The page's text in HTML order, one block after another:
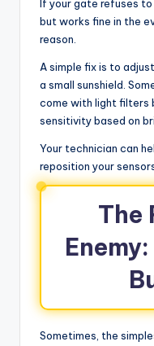
If your gate refuses
but works fine in the
reason.
A simple fix is to
a small sunshield.
come with light filters
sensitivity based on
Your technician can
reposition your
The
Sometimes, the